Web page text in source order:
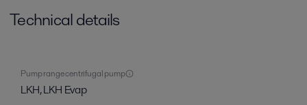
Technical details
Pump range centrifugal pump
LKH, LKH Evap